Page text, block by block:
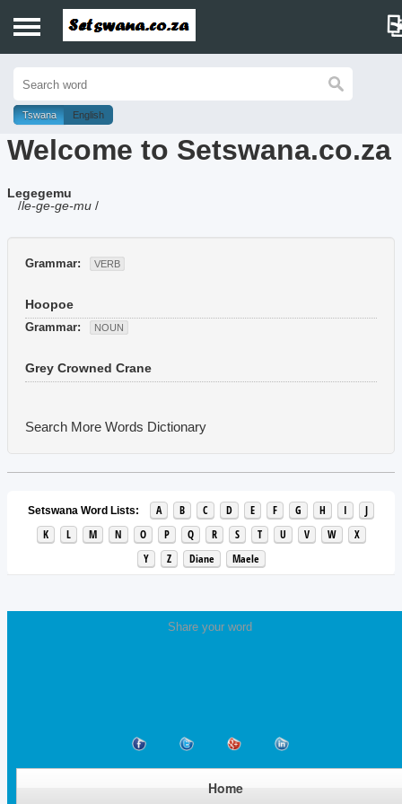
History
Dictionary
Proverbs
Music
Tswana English
Welcome to Setswana.co.za
Legegemu
/le-ge-ge-mu /
Grammar: VERB
Hoopoe
Grammar: NOUN
Grey Crowned Crane
Search More Words Dictionary
Setswana Word Lists: A B C D E F G H I
J
K
L M N O P Q R S T U V W
X
Y
Z Diane Maele
Share your word
Home